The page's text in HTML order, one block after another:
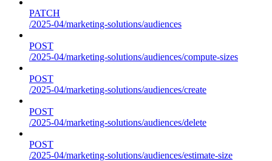
PATCH
/2025-04/marketing-solutions/audiences
POST
/2025-04/marketing-solutions/audiences/compute-sizes
POST
/2025-04/marketing-solutions/audiences/create
POST
/2025-04/marketing-solutions/audiences/delete
POST
/2025-04/marketing-solutions/audiences/estimate-size